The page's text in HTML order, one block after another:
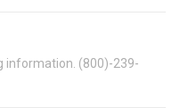
information. (800)-239-